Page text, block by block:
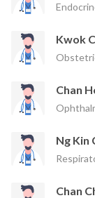
Kwok
Chan
Ng Kin
Chan